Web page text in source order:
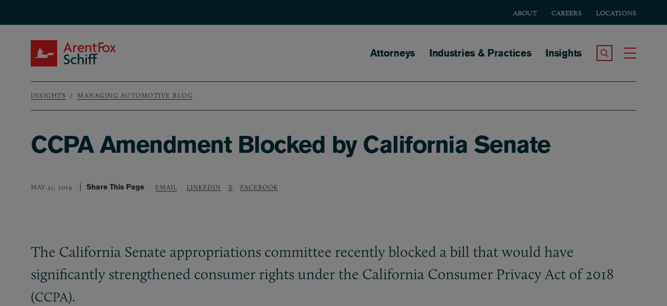
ABOUT CAREERS LOCATIONS
Main navigation
Attorneys Industries & Practices Insights Search the Site
Breadcrumb
INSIGHTS MANAGING AUTOMOTIVE BLOG
CCPA Amendment Blocked by California Senate
MAY 21, 2019 Share This Page EMAIL LINKEDIN X FACEBOOK
The California Senate appropriations committee recently blocked a bill that would have
significantly strengthened consumer rights under the California Consumer Privacy Act of 2018
(CCPA).